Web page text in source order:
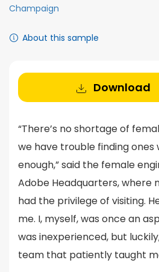
Champaign
About this sample
Download
“There’s no shortage of
we have trouble finding ones
enough,” said the female
Adobe Headquarters, where
had the privilege of visiting.
me. I, myself, was once an
was inexperienced, but
team that patiently taught